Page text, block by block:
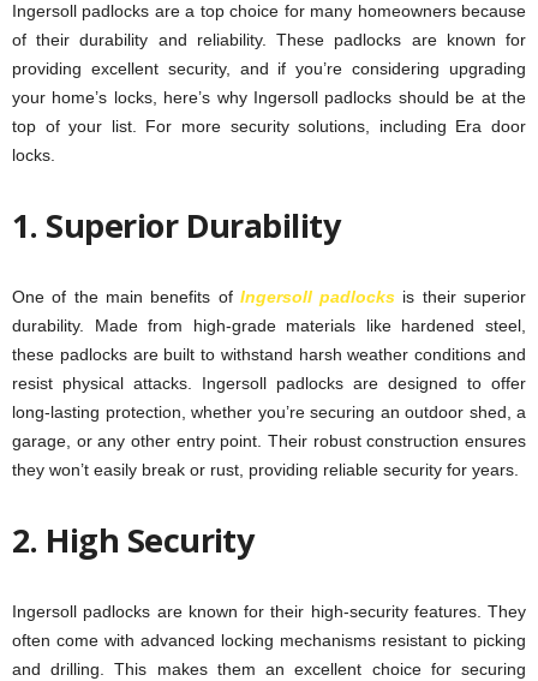
Ingersoll padlocks are a top choice for many homeowners because
of their durability and reliability. These padlocks are known for
providing excellent security, and if you’re considering upgrading
your home’s locks, here’s why Ingersoll padlocks should be at the
top of your list. For more security solutions, including Era door
locks.
1. Superior Durability
One of the main benefits of Ingersoll padlocks is their superior
durability. Made from high-grade materials like hardened steel,
these padlocks are built to withstand harsh weather conditions and
resist physical attacks. Ingersoll padlocks are designed to offer
long-lasting protection, whether you’re securing an outdoor shed, a
garage, or any other entry point. Their robust construction ensures
they won’t easily break or rust, providing reliable security for years.
2. High Security
Ingersoll padlocks are known for their high-security features. They
often come with advanced locking mechanisms resistant to picking
and drilling. This makes them an excellent choice for securing